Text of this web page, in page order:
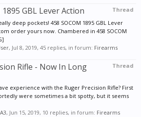
Thread
1895 GBL Lever Action
deep pockets! 458 SOCOM 1895 GBL Lever
order yours now. Chambered in 458 SOCOM
, Jul 8, 2019, 45 replies, in forum: Firearms
Thread
Rifle - Now In Long
experience with the Ruger Precision Rifle? First
were sometimes a bit spotty, but it seems
, Jun 15, 2019, 10 replies, in forum: Firearms